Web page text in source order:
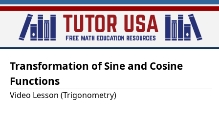
Skip
main
Transformation of Sine and Cosine
Functions
Video Lesson (Trigonometry)